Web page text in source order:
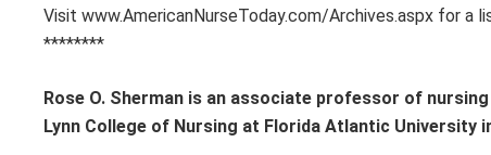
Visit www.AmericanNurseToday.com/Archives.aspx for a
********
Rose O. Sherman is an associate professor of
Lynn College of Nursing at Florida Atlantic University